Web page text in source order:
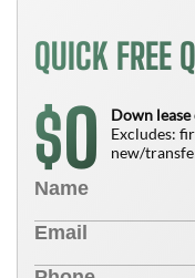
QUICK FREE
$0
Down
Excludes:
new/